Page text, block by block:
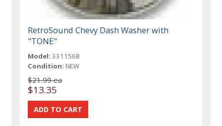
RetroSound Chevy Dash Washer with
"TONE"
Model: 3311568
Condition: NEW
$21.99 ea
$13.35